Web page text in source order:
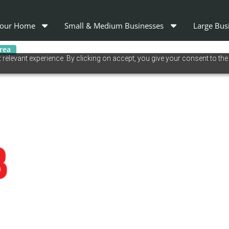
experience. By clicking on accept, you give your consent to
Home Small & Medium Businesses Large